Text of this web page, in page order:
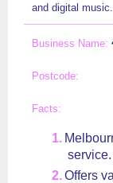
and digital music.
service.
Offers